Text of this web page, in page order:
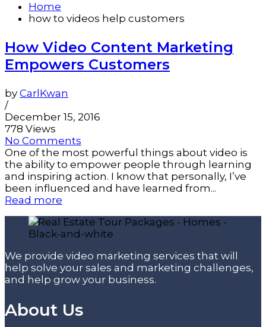
Home
how to videos help customers
How Video Content Marketing
Empowers Customers
by CarlKwan
/
December 15, 2016
778 Views
No Comments
One of the most powerful things about video is
the ability to empower people through learning
and inspiring action. I know that personally, I’ve
been influenced and have learned from...
Read more
We provide video marketing services that will
help solve your sales and marketing challenges,
and help grow your business.
About Us